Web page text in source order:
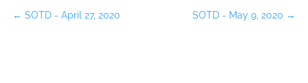
← SOTD - April 27, 2020 SOTD - May 9, 2020 →